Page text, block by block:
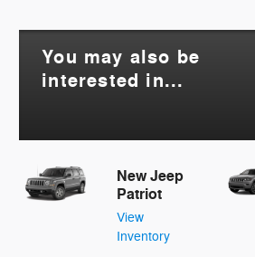
You may also be
interested in...
New Jeep
Patriot
View
Inventory